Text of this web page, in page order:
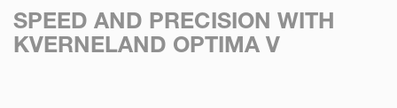
SPEED AND PRECISION WITH
KVERNELAND OPTIMA V